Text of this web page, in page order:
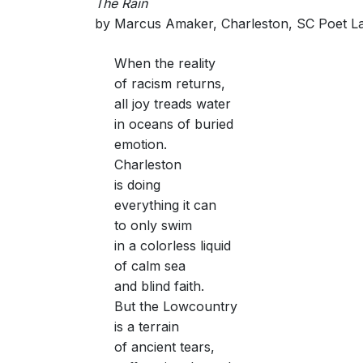
The Rain
by Marcus Amaker, Charleston, SC Poet
When the reality
of racism returns,
all joy treads water
in oceans of buried
emotion.
Charleston
is doing
everything it can
to only swim
in a colorless liquid
of calm sea
and blind faith.
But the Lowcountry
is a terrain
of ancient tears,